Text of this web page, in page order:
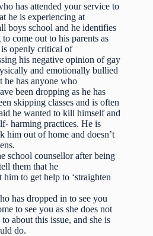
has attended your service to
he is experiencing at
boys school and he identifies
come out to his parents as
openly critical of
his negative opinion of gay
and emotionally bullied
he has anyone who
been dropping as he has
skipping classes and is often
he wanted to kill himself and
harming practices. He is
him out of home and doesn’t
school counsellor after being
them that he
to get help to ‘straighten
has dropped in to see you
to see you as she does not
about this issue, and she is
do.